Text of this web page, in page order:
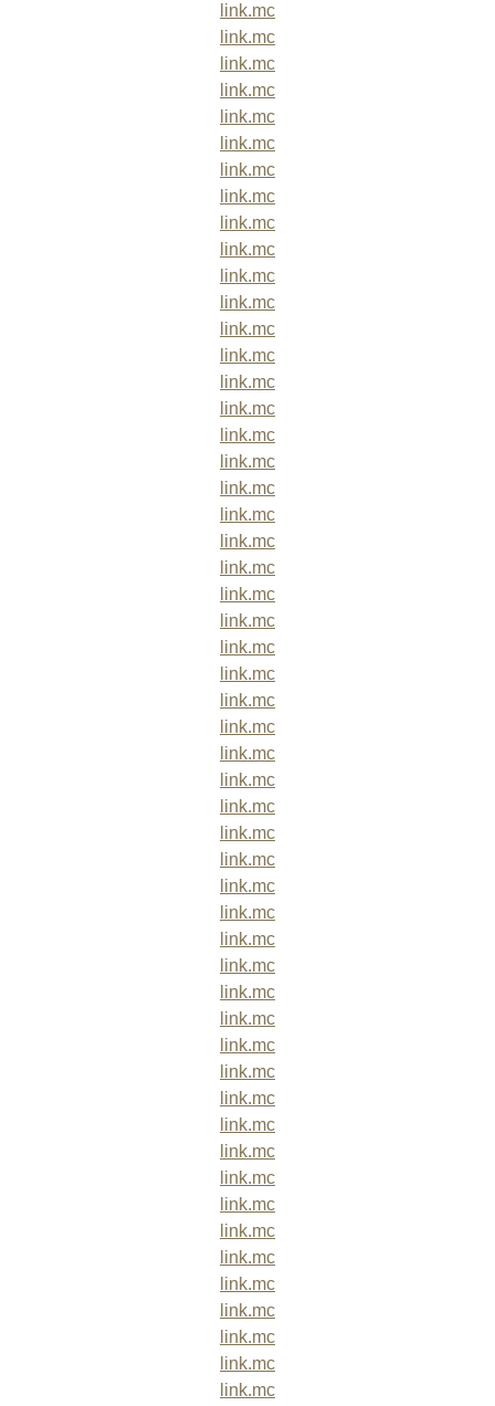
link.mc
link.mc
link.mc
link.mc
link.mc
link.mc
link.mc
link.mc
link.mc
link.mc
link.mc
link.mc
link.mc
link.mc
link.mc
link.mc
link.mc
link.mc
link.mc
link.mc
link.mc
link.mc
link.mc
link.mc
link.mc
link.mc
link.mc
link.mc
link.mc
link.mc
link.mc
link.mc
link.mc
link.mc
link.mc
link.mc
link.mc
link.mc
link.mc
link.mc
link.mc
link.mc
link.mc
link.mc
link.mc
link.mc
link.mc
link.mc
link.mc
link.mc
link.mc
link.mc
link.mc